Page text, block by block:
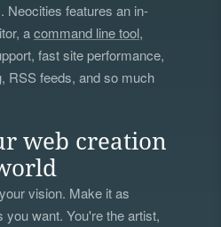
Neocities features an in-
acommand line tool,
fast site performance,
RSS feeds, and so much
web creation
vision. Make it as
you want. You're the artist,